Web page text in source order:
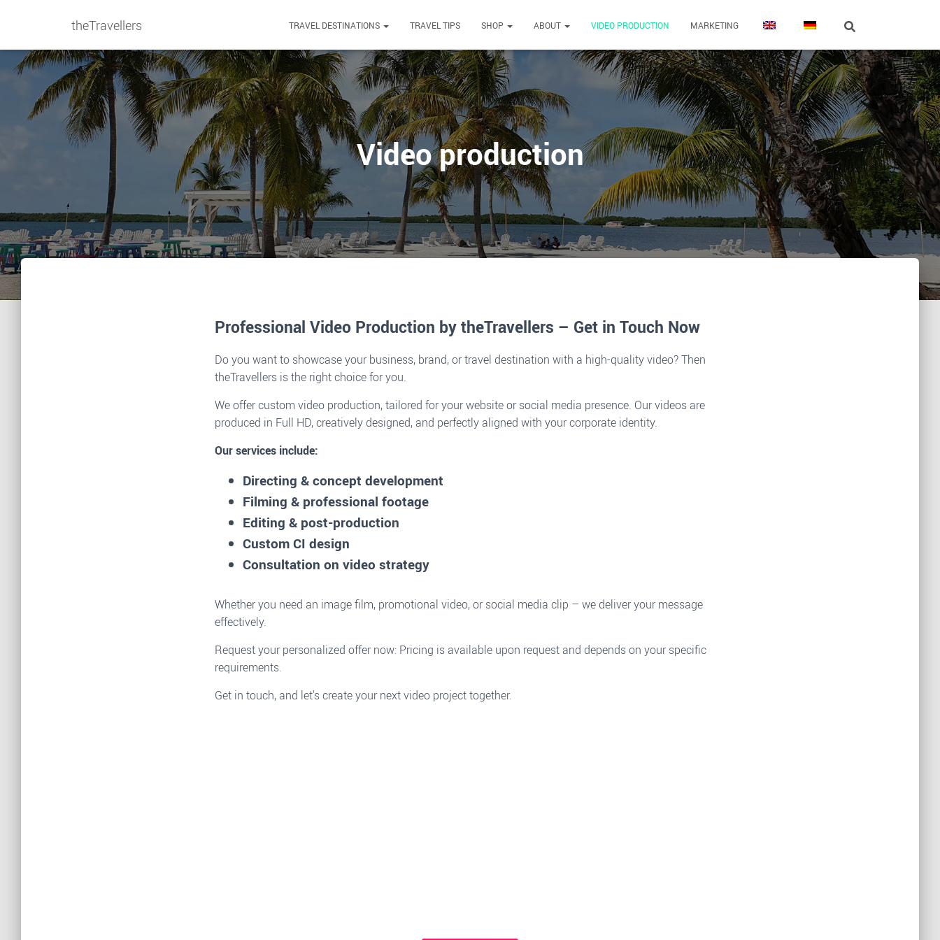
theTravellers TRAVEL DESTINATIONS TRAVEL TIPS SHOP ABOUT VIDEO PRODUCTION MARKETING
Video production
Professional Video Production by theTravellers – Get in Touch Now
Do you want to showcase your business, brand, or travel destination with a high-quality video? Then
theTravellers is the right choice for you.
We offer custom video production, tailored for your website or social media presence. Our videos are
produced in Full HD, creatively designed, and perfectly aligned with your corporate identity.
Our services include:
Directing & concept development
Filming & professional footage
Editing & post-production
Custom CI design
Consultation on video strategy
Whether you need an image film, promotional video, or social media clip – we deliver your message
effectively.
Request your personalized offer now: Pricing is available upon request and depends on your specific
requirements.
Get in touch, and let's create your next video project together.